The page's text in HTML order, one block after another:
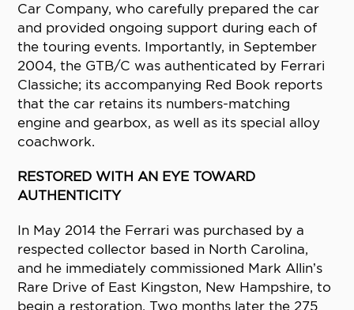
Car Company, who carefully prepared the car
and provided ongoing support during each of
the touring events. Importantly, in September
2004, the GTB/C was authenticated by Ferrari
Classiche; its accompanying Red Book reports
that the car retains its numbers-matching
engine and gearbox, as well as its special alloy
coachwork.
RESTORED WITH AN EYE TOWARD
AUTHENTICITY
In May 2014 the Ferrari was purchased by a
respected collector based in North Carolina,
and he immediately commissioned Mark Allin’s
Rare Drive of East Kingston, New Hampshire, to
begin a restoration. Two months later the 275